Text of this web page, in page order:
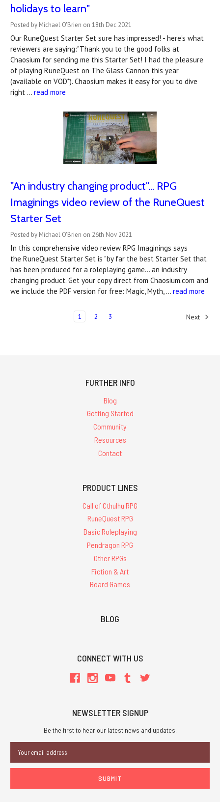
holidays to learn"
Posted by Michael O'Brien on 18th Dec 2021
Our RuneQuest Starter Set sure has impressed! - here's what
reviewers are saying:"Thank you to the good folks at
Chaosium for sending me this Starter Set! I had the pleasure
of playing RuneQuest on The Glass Cannon this year
(available on VOD*). Chaosium makes it easy for you to dive
right … read more
"An industry changing product"... RPG
Imaginings video review of the RuneQuest
Starter Set
Posted by Michael O'Brien on 26th Nov 2021
In this comprehensive video review RPG Imaginings says
the RuneQuest Starter Set is "by far the best Starter Set that
has been produced for a roleplaying game... an industry
changing product.”Get your copy direct from Chaosium.com and
we include the PDF version for free: Magic, Myth, … read more
1 2 3 Next
FURTHER INFO
Blog
Getting Started
Community
Resources
Contact
PRODUCT LINES
Call of Cthulhu RPG
RuneQuest RPG
Basic Roleplaying
Pendragon RPG
Other RPGs
Fiction & Art
Board Games
BLOG
CONNECT WITH US
NEWSLETTER SIGNUP
Be the first to hear our latest news and updates.
Address